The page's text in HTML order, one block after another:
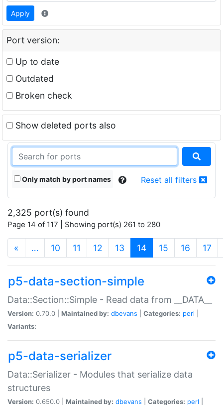
Apply
Port version:
Up to date
Outdated
Broken check
Show deleted ports also
Only match by port names Reset all filters
2,325 port(s) found
Page 14 of 117 | Showing port(s) 261 to 280
« … 10 11 12 13 14(current)
15 16 17
p5-data-section-simple
Data::Section::Simple - Read data from __DATA__
Version: 0.70.0 | Maintained by: dbevans Categories: perl
Variants:
p5-data-serializer
Data::Serializer - Modules that serialize data
structures
Version: 0.650.0 | Maintained by: dbevans Categories: perl